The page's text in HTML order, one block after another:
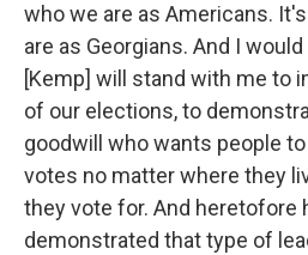
who we are as Americans.
are as Georgians. And I
[Kemp] will stand with me to
of our elections, to
goodwill who wants people
votes no matter where they
they vote for. And heretofore
demonstrated that type of